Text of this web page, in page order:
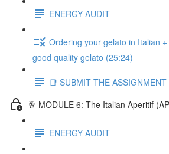
ENERGY AUDIT
Ordering your gelato in Italian
good quality gelato (25:24)
📑 SUBMIT THE ASSIGNMENT
🥂 MODULE 6: The Italian Aperitif
ENERGY AUDIT